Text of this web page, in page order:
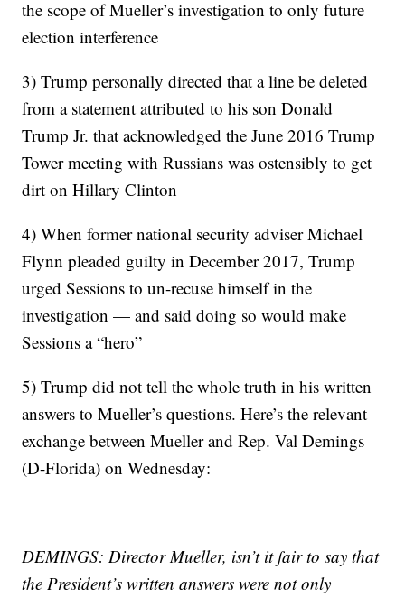
the scope of Mueller’s investigation to only future
election interference
3) Trump personally directed that a line be deleted
from a statement attributed to his son Donald
Trump Jr. that acknowledged the June 2016 Trump
Tower meeting with Russians was ostensibly to get
dirt on Hillary Clinton
4) When former national security adviser Michael
Flynn pleaded guilty in December 2017, Trump
urged Sessions to un-recuse himself in the
investigation — and said doing so would make
Sessions a “hero”
5) Trump did not tell the whole truth in his written
answers to Mueller’s questions. Here’s the relevant
exchange between Mueller and Rep. Val Demings
(D-Florida) on Wednesday:
DEMINGS: Director Mueller, isn’t it fair to say that
the President’s written answers were not only